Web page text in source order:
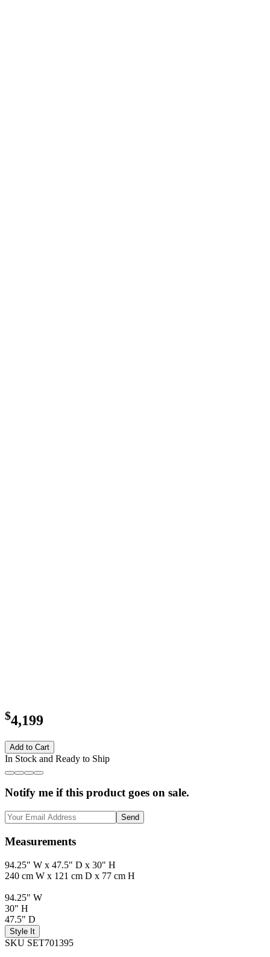
$4,199
Add to Cart
In Stock and Ready to Ship
Notify me if this product goes on sale.
Send
Measurements
94.25" W x 47.5" D x 30" H
240 cm W x 121 cm D x 77 cm H
94.25" W
30" H
47.5" D
Style It
SKU SET701395